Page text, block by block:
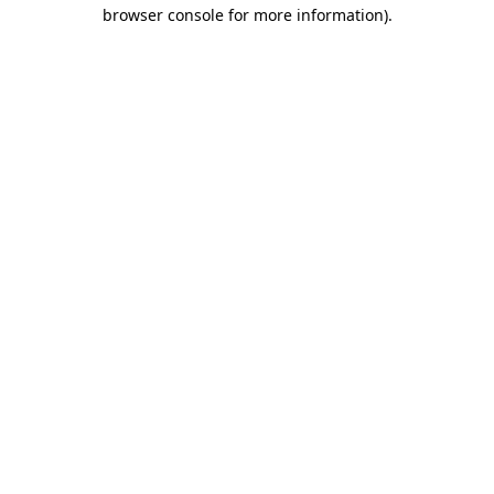
browser console for more information).